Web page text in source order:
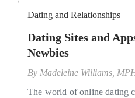
Dating and Relationships
Dating Sites and
Newbies
By Madeleine Williams,
The world of online dating